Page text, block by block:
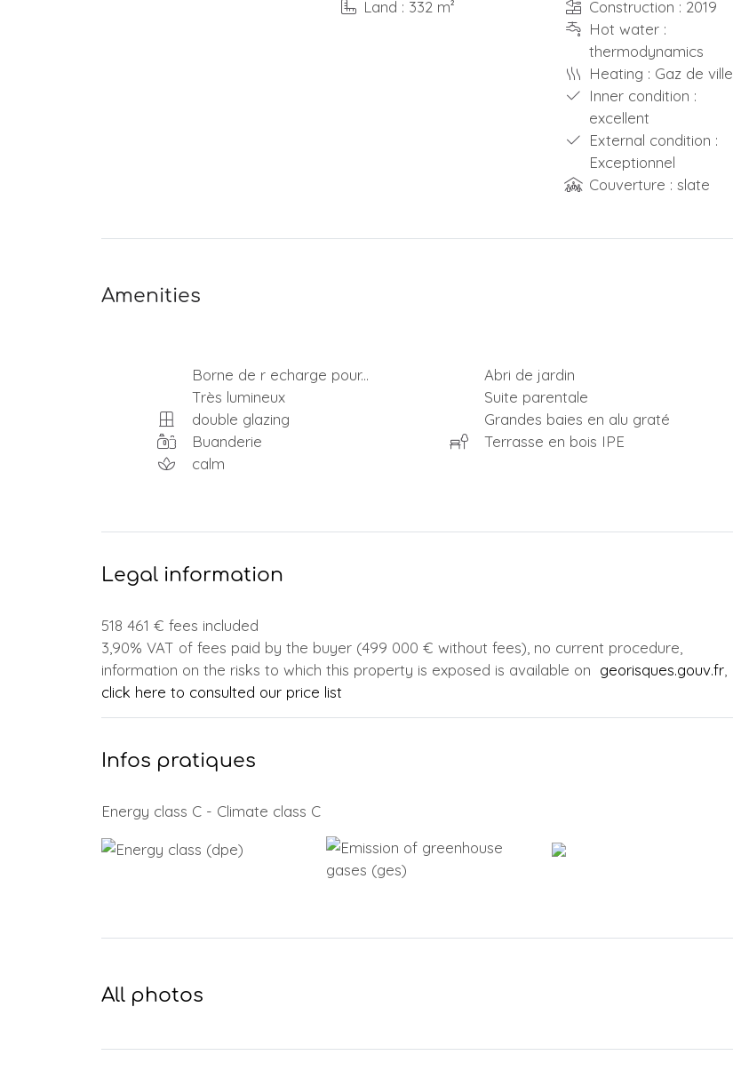
Land : 332 m²
Construction : 2019
Hot water :
thermodynamics
Heating : Gaz de ville
Inner condition :
excellent
External condition :
Exceptionnel
Couverture : slate
Amenities
Borne de r echarge pour...
Abri de jardin
Très lumineux
Suite parentale
double glazing
Grandes baies en alu graté
Buanderie
Terrasse en bois IPE
calm
Legal information
518 461 € fees included
3,90% VAT of fees paid by the buyer (499 000 € without fees), no current procedure,
information on the risks to which this property is exposed is available on georisques.gouv.fr
click here to consulted our price list
Infos pratiques
Energy class C - Climate class C
All photos